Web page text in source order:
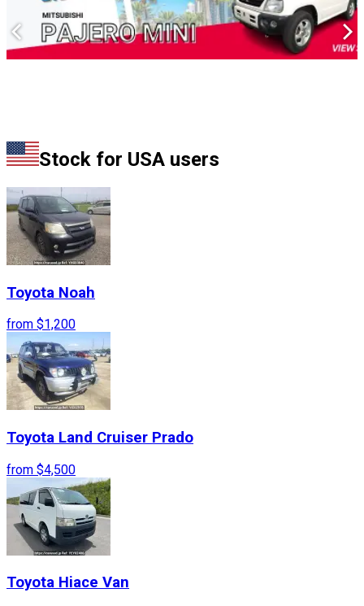
Stock for USA users
Toyota Noah
from $1,200
Toyota Land Cruiser Prado
from $4,500
Toyota Hiace Van